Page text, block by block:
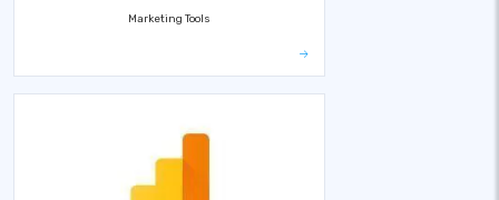
Marketing Tools